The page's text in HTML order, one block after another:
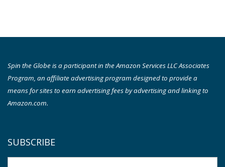
Spin the Globe is a participant in the Amazon Services LLC Associates
Program, an affiliate advertising program designed to provide a
means for sites to earn advertising fees by advertising and linking to
Amazon.com.
SUBSCRIBE